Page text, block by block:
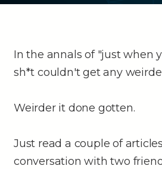
In the annals of "just when
sh*t couldn't get any
Weirder it done gotten.
Just read a couple of
conversation with two